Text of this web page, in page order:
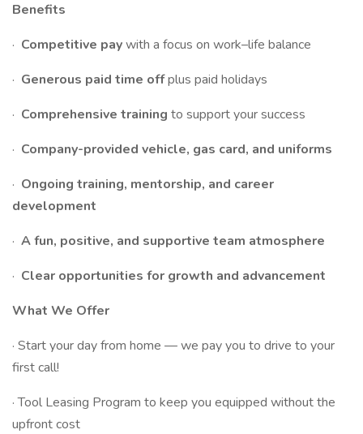
Benefits
· Competitive paywith a focus on work–life balance
· Generous paid time offplus paid holidays
· Comprehensive training to support your success
· Company-provided vehicle, gas card, and uniforms
· Ongoing training, mentorship, and career
development
· A fun, positive, and supportive team atmosphere
· Clear opportunities for growth and advancement
What We Offer
· Start your day from home — we pay you to drive to your
first call!
· Tool Leasing Program to keep you equipped without the
upfront cost